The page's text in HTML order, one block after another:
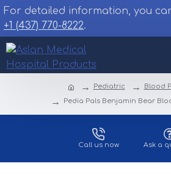
For detailed information, you
+1 (437) 770-8222.
Pediatric
Blood
Pedia Pals Benjamin Bear
Call us now Ask a